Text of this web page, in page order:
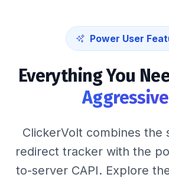
Power User
Everything You
ClickerVolt combines the
redirect tracker with the
to-server CAPI. Explore